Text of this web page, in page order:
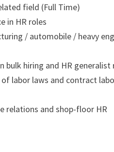
field (Full Time)
in HR roles
/ automobile / heavy
bulk hiring and HR generalist
labor laws and contract
relations and shop-floor HR